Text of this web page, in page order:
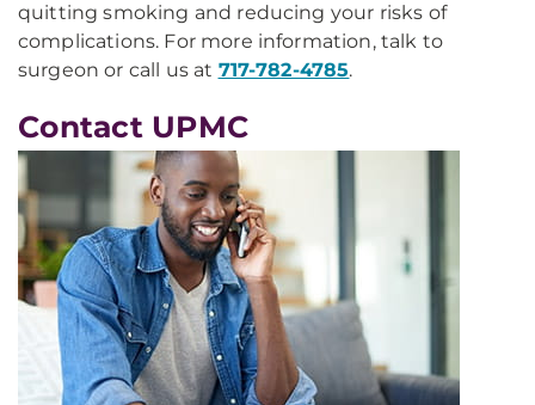
quitting smoking and reducing your risks of
complications. For more information, talk to
surgeon or call us at 717-782-4785.
Contact UPMC